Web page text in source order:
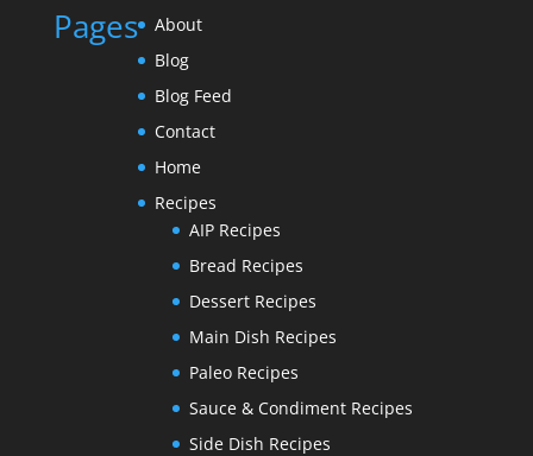
Pages
About
Blog
Blog Feed
Contact
Home
Recipes
AIP Recipes
Bread Recipes
Dessert Recipes
Main Dish Recipes
Paleo Recipes
Sauce & Condiment Recipes
Side Dish Recipes